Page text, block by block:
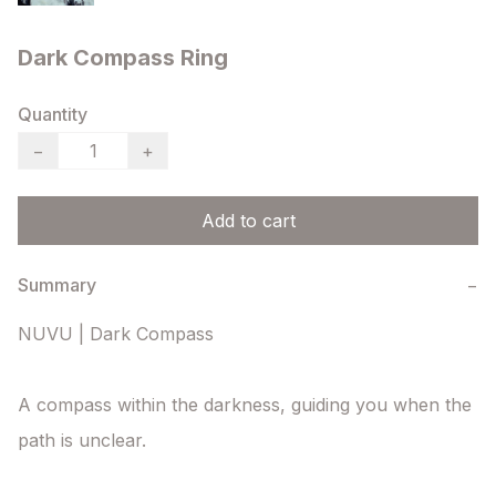
Dark Compass Ring
Quantity
−
+
Add to cart
Summary −
NUVU | Dark Compass
A compass within the darkness, guiding you when the
path is unclear.